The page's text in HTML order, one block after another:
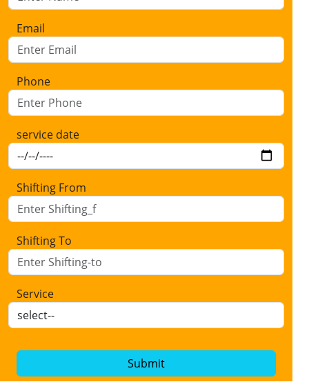
Email
Phone
service date
Shifting From
Shifting To
Service
Submit